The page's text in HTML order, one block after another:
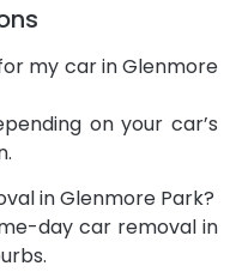
my car in Glenmore
on your car’s
in Glenmore Park?
day car removal in